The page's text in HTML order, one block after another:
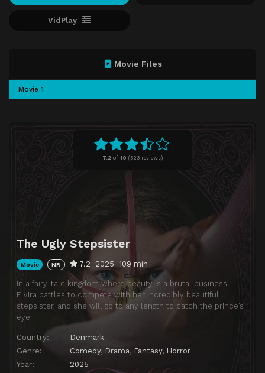
VidPlay
7.2 of 10 (523 reviews)
The Ugly Stepsister
Movie NR 7.2 2025 109 min
In a fairy-tale kingdom where beauty is a brutal business,
Elvira battles to compete with her incredibly beautiful
stepsister, and she will go to any length to catch the prince’s
eye.
Country:
Denmark
Genre:
Comedy, Drama, Fantasy, Horror
Year:
2025
Movie Files
Movie 1